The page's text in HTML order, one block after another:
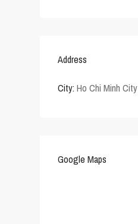
Address
City: Ho Chi Minh City
Google Maps